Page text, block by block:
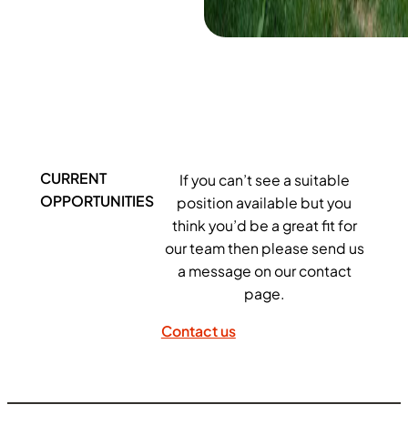
CURRENT
OPPORTUNITIES
If you can’t see a suitable
position available but you
think you’d be a great fit for
our team then please send us
a message on our contact
page.
Contact us